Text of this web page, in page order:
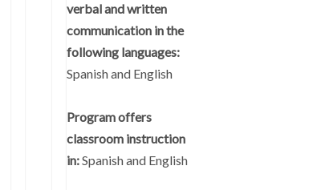
verbal and written
communication in the
following languages:
Spanish and English
Program offers
classroom instruction
in:Spanish and English